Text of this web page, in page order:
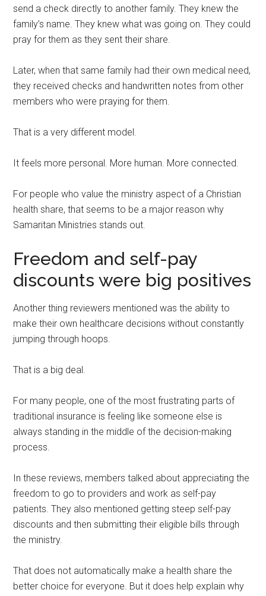
send a check directly to another family. They knew the
family’s name. They knew what was going on. They could
pray for them as they sent their share.
Later, when that same family had their own medical need,
they received checks and handwritten notes from other
members who were praying for them.
That is a very different model.
It feels more personal. More human. More connected.
For people who value the ministry aspect of a Christian
health share, that seems to be a major reason why
Samaritan Ministries stands out.
Freedom and self-pay
discounts were big positives
Another thing reviewers mentioned was the ability to
make their own healthcare decisions without constantly
jumping through hoops.
That is a big deal.
For many people, one of the most frustrating parts of
traditional insurance is feeling like someone else is
always standing in the middle of the decision-making
process.
In these reviews, members talked about appreciating the
freedom to go to providers and work as self-pay
patients. They also mentioned getting steep self-pay
discounts and then submitting their eligible bills through
the ministry.
That does not automatically make a health share the
better choice for everyone. But it does help explain why